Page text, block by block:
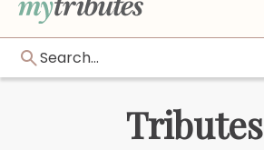
Search...
Tributes